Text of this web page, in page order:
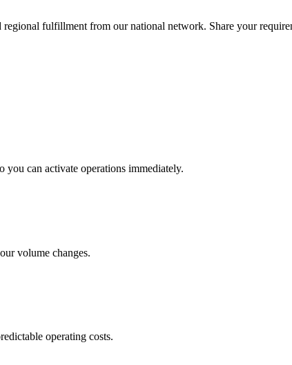
fulfillment from our national network. Share your
you can activate operations immediately.
volume changes.
operating costs.